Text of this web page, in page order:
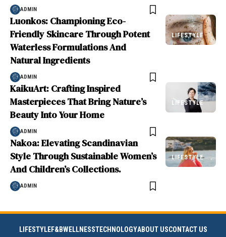
ADMIN
LIFESTYLE
Luonkos: Championing Eco-
Friendly Skincare Through Potent
Waterless Formulations And
Natural Ingredients
ADMIN
LIFESTYLE
KaikuArt: Crafting Inspired
Masterpieces That Bring Nature’s
Beauty Into Your Home
ADMIN
LIFESTYLE
Nakoa: Elevating Scandinavian
Style Through Sustainable Women’s
And Children’s Collections.
ADMIN
LIFESTYLEF&BWELLNESSTECHNOLOGYABOUT USCONTACT US